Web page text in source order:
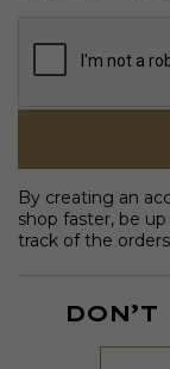
By creating an
shop faster, be
track of the